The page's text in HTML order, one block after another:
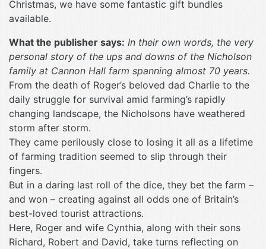
Christmas, we have some fantastic gift bundles
available.
What the publisher says: In their own words, the very
personal story of the ups and downs of the Nicholson
family at Cannon Hall farm spanning almost 70 years.
From the death of Roger’s beloved dad Charlie to the
daily struggle for survival amid farming’s rapidly
changing landscape, the Nicholsons have weathered
storm after storm.
They came perilously close to losing it all as a lifetime
of farming tradition seemed to slip through their
fingers.
But in a daring last roll of the dice, they bet the farm –
and won – creating against all odds one of Britain’s
best-loved tourist attractions.
Here, Roger and wife Cynthia, along with their sons
Richard, Robert and David, take turns reflecting on